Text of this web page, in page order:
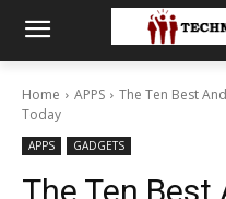
Home APPS
The Ten Best
Today
APPS GADGETS
The Ten